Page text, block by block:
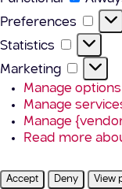
Preferences
Statistics
Marketing
Manage options
Manage
Manage
Read more
Accept Deny View